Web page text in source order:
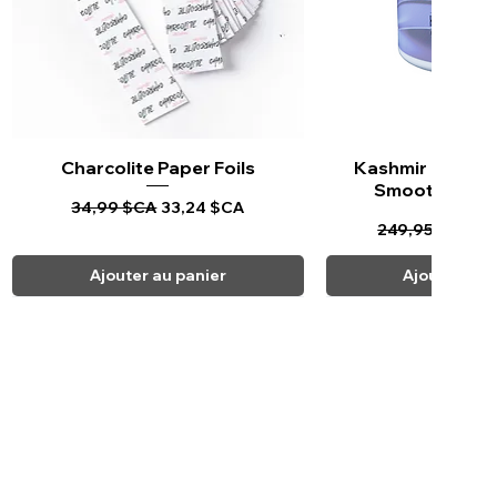
Aperçu rapide
Charcolite Paper Foils
Prix original
34,99 $CA Prix promotionnel
33,24 $CA
Ajouter au panier
Aperçu
Kashmir
Smoothing
Prix original
249,95 $CA
Ajouter au